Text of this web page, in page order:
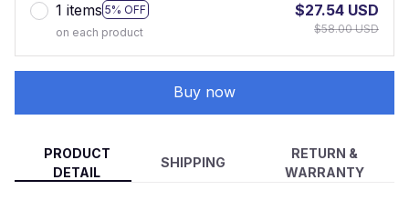
1 items 5% OFF
on each product
$27.54 USD
$58.00 USD
Buy now
PRODUCT
DETAIL
SHIPPING
RETURN &
WARRANTY